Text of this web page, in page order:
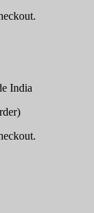
India